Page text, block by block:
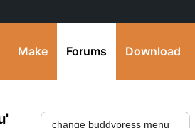
Make Forums Download